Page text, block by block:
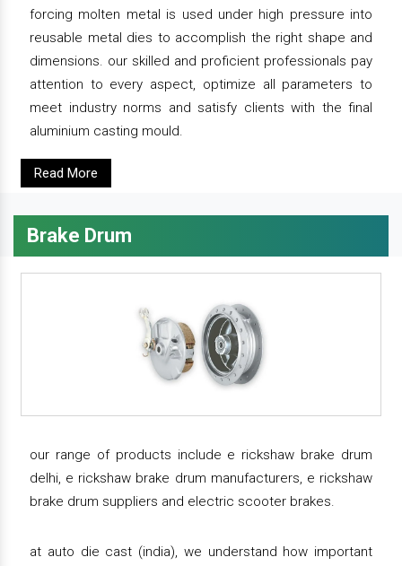
forcing molten metal is used under high pressure into
reusable metal dies to accomplish the right shape and
dimensions. our skilled and proficient professionals pay
attention to every aspect, optimize all parameters to
meet industry norms and satisfy clients with the final
aluminium casting mould.
Read More
Brake Drum
our range of products include e rickshaw brake drum
delhi, e rickshaw brake drum manufacturers, e rickshaw
brake drum suppliers and electric scooter brakes.
at auto die cast (india), we understand how important